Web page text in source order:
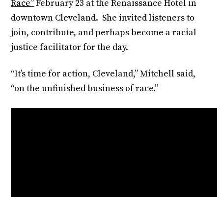
Race”February 23 at the Renaissance Hotel in
downtown Cleveland. She invited listeners to
join, contribute, and perhaps become a racial
justice facilitator for the day.
“It’s time for action, Cleveland,” Mitchell said,
“on the unfinished business of race.”